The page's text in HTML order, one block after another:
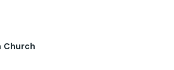
Church